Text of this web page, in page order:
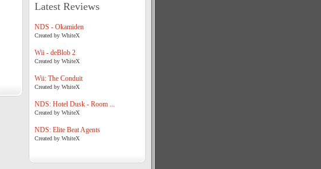
Latest Reviews
NDS - Okamiden
Created by WhiteX
Wii - deBlob 2
Created by WhiteX
Wii: The Conduit
Created by WhiteX
NDS: Hotel Dusk - Room ...
Created by WhiteX
NDS: Elite Beat Agents
Created by WhiteX